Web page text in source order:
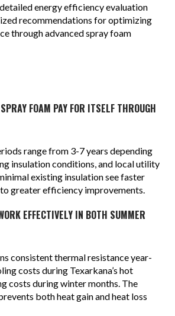
energy efficiency evaluation
recommendations for optimizing
through advanced spray foam
FOAM PAY FOR ITSELF THROUGH
range from 3-7 years depending
insulation conditions, and local utility
existing insulation see faster
greater efficiency improvements.
EFFECTIVELY IN BOTH SUMMER
consistent thermal resistance year-
costs during Texarkana’s hot
costs during winter months. The
both heat gain and heat loss